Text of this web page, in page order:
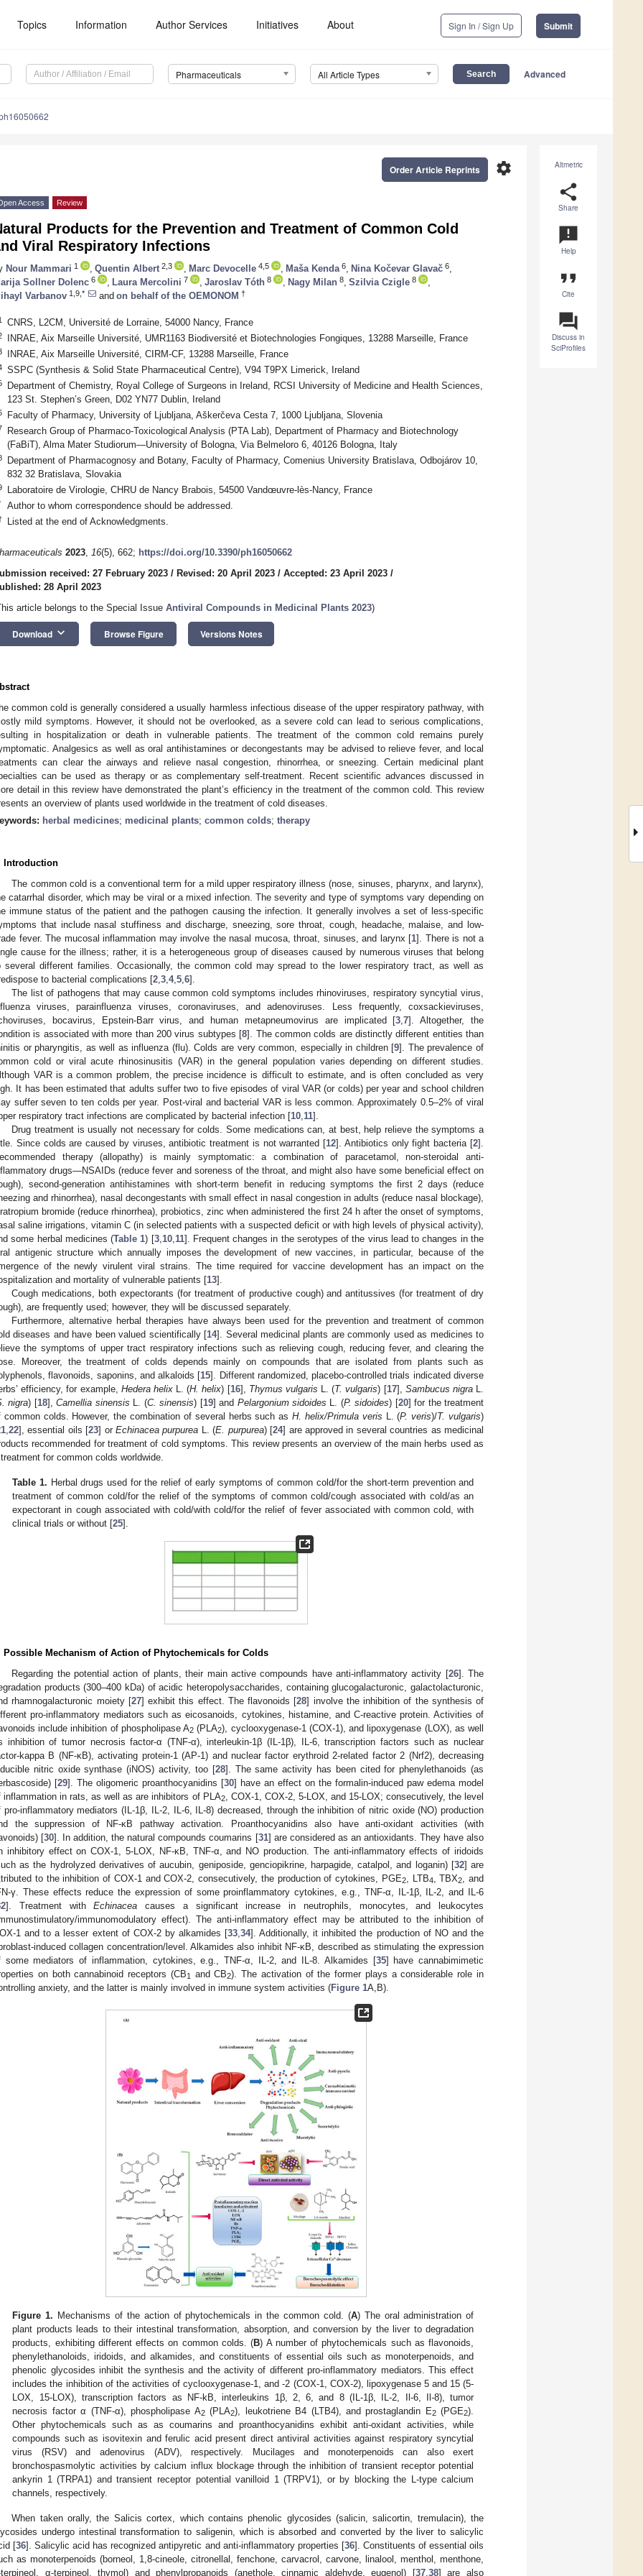
Topics Information Author Services Initiatives About Sign In / Sign Up Submit
Pharmaceuticals All Article Types Advanced
Altmetric
share
Share
announcement
Help
format_quote
Cite
question_answer
Discuss in
SciProfiles
settings
Order Article Reprints
Access Review
Products for the Prevention and Treatment of Common Cold
Viral Respiratory Infections
Nour Mammari 1 Quentin Albert 2,3 Marc Devocelle 4,5 Maša Kenda 6 Nina Kočevar Glavač 6
Sollner Dolenc 6 Laura Mercolini 7 Jaroslav Tóth 8 Nagy Milan 8 Szilvia Czigle 8
Varbanov 1,9,* and on behalf of the OEMONOM †
CNRS, L2CM, Université de Lorraine, 54000 Nancy, France
INRAE, Aix Marseille Université, UMR1163 Biodiversité et Biotechnologies Fongiques, 13288 Marseille, France
INRAE, Aix Marseille Université, CIRM-CF, 13288 Marseille, France
SSPC (Synthesis & Solid State Pharmaceutical Centre), V94 T9PX Limerick, Ireland
Department of Chemistry, Royal College of Surgeons in Ireland, RCSI University of Medicine and Health Sciences,
123 St. Stephen’s Green, D02 YN77 Dublin, Ireland
Faculty of Pharmacy, University of Ljubljana, Aškerčeva Cesta 7, 1000 Ljubljana, Slovenia
Research Group of Pharmaco-Toxicological Analysis (PTA Lab), Department of Pharmacy and Biotechnology
(FaBiT), Alma Mater Studiorum—University of Bologna, Via Belmeloro 6, 40126 Bologna, Italy
Department of Pharmacognosy and Botany, Faculty of Pharmacy, Comenius University Bratislava, Odbojárov 10,
832 32 Bratislava, Slovakia
Laboratoire de Virologie, CHRU de Nancy Brabois, 54500 Vandœuvre-lès-Nancy, France
Author to whom correspondence should be addressed.
Listed at the end of Acknowledgments.
2023, 16(5), 662; https://doi.org/10.3390/ph16050662
received: 27 February 2023 / Revised: 20 April 2023 / Accepted: 23 April 2023 /
28 April 2023
article belongs to the Special Issue Antiviral Compounds in Medicinal Plants 2023)
Download keyboard_arrow_down Browse Figure Versions Notes
common cold is generally considered a usually harmless infectious disease of the upper respiratory pathway, with
mild symptoms. However, it should not be overlooked, as a severe cold can lead to serious complications,
in hospitalization or death in vulnerable patients. The treatment of the common cold remains purely
Analgesics as well as oral antihistamines or decongestants may be advised to relieve fever, and local
can clear the airways and relieve nasal congestion, rhinorrhea, or sneezing. Certain medicinal plant
can be used as therapy or as complementary self-treatment. Recent scientific advances discussed in
detail in this review have demonstrated the plant’s efficiency in the treatment of the common cold. This review
an overview of plants used worldwide in the treatment of cold diseases.
herbal medicines; medicinal plants; common colds; therapy
Introduction
The common cold is a conventional term for a mild upper respiratory illness (nose, sinuses, pharynx, and larynx),
catarrhal disorder, which may be viral or a mixed infection. The severity and type of symptoms vary depending on
immune status of the patient and the pathogen causing the infection. It generally involves a set of less-specific
that include nasal stuffiness and discharge, sneezing, sore throat, cough, headache, malaise, and low-
fever. The mucosal inflammation may involve the nasal mucosa, throat, sinuses, and larynx [1]. There is not a
cause for the illness; rather, it is a heterogeneous group of diseases caused by numerous viruses that belong
several different families. Occasionally, the common cold may spread to the lower respiratory tract, as well as
to bacterial complications [2 3 4, 5 6].
The list of pathogens that may cause common cold symptoms includes rhinoviruses, respiratory syncytial virus,
viruses, parainfluenza viruses, coronaviruses, and adenoviruses. Less frequently, coxsackieviruses,
bocavirus, Epstein-Barr virus, and human metapneumovirus are implicated [3 ,7]. Altogether, the
is associated with more than 200 virus subtypes [8]. The common colds are distinctly different entities than
or pharyngitis, as well as influenza (flu). Colds are very common, especially in children [9]. The prevalence of
cold or viral acute rhinosinusitis (VAR) in the general population varies depending on different studies.
VAR is a common problem, the precise incidence is difficult to estimate, and is often concluded as very
It has been estimated that adults suffer two to five episodes of viral VAR (or colds) per year and school children
suffer seven to ten colds per year. Post-viral and bacterial VAR is less common. Approximately 0.5–2% of viral
respiratory tract infections are complicated by bacterial infection [10 11].
Drug treatment is usually not necessary for colds. Some medications can, at best, help relieve the symptoms a
Since colds are caused by viruses, antibiotic treatment is not warranted [12]. Antibiotics only fight bacteria [2].
therapy (allopathy) is mainly symptomatic: a combination of paracetamol, non-steroidal anti-
drugs—NSAIDs (reduce fever and soreness of the throat, and might also have some beneficial effect on
second-generation antihistamines with short-term benefit in reducing symptoms the first 2 days (reduce
and rhinorrhea), nasal decongestants with small effect in nasal congestion in adults (reduce nasal blockage),
bromide (reduce rhinorrhea), probiotics, zinc when administered the first 24 h after the onset of symptoms,
saline irrigations, vitamin C (in selected patients with a suspected deficit or with high levels of physical activity),
some herbal medicines (Table 1) [3, 10, 11]. Frequent changes in the serotypes of the virus lead to changes in the
antigenic structure which annually imposes the development of new vaccines, in particular, because of the
of the newly virulent viral strains. The time required for vaccine development has an impact on the
and mortality of vulnerable patients [13].
Cough medications, both expectorants (for treatment of productive cough) and antitussives (for treatment of dry
are frequently used; however, they will be discussed separately.
Furthermore, alternative herbal therapies have always been used for the prevention and treatment of common
diseases and have been valued scientifically [14]. Several medicinal plants are commonly used as medicines to
the symptoms of upper tract respiratory infections such as relieving cough, reducing fever, and clearing the
Moreover, the treatment of colds depends mainly on compounds that are isolated from plants such as
flavonoids, saponins, and alkaloids [15]. Different randomized, placebo-controlled trials indicated diverse
efficiency, for example, Hedera helixL. (H. helix) [16], Thymus vulgaris L. (T. vulgaris) [17], Sambucus nigraL.
nigra) [18],Camellia sinensis L. (C. sinensis) [19] and Pelargonium sidoides L. (P. sidoides) [20] for the treatment
common colds. However, the combination of several herbs such asH. helix/Primula veris L. (P. veris)/T. vulgaris)
22], essential oils [23] orEchinacea purpurea L. (E. purpurea) [24] are approved in several countries as medicinal
recommended for treatment of cold symptoms. This review presents an overview of the main herbs used as
for common colds worldwide.
Table 1. Herbal drugs used for the relief of early symptoms of common cold/for the short-term prevention and
treatment of common cold/for the relief of the symptoms of common cold/cough associated with cold/as an
expectorant in cough associated with cold/with cold/for the relief of fever associated with common cold, with
clinical trials or without [25].
Possible Mechanism of Action of Phytochemicals for Colds
Regarding the potential action of plants, their main active compounds have anti-inflammatory activity [26]. The
products (300–400 kDa) of acidic heteropolysaccharides, containing glucogalacturonic, galactolacturonic,
rhamnogalacturonic moiety [27] exhibit this effect. The flavonoids [28] involve the inhibition of the synthesis of
pro-inflammatory mediators such as eicosanoids, cytokines, histamine, and C-reactive protein. Activities of
include inhibition of phospholipase A2 (PLA2), cyclooxygenase-1 (COX-1), and lipoxygenase (LOX), as well
inhibition of tumor necrosis factor-α (TNF-α), interleukin-1β (IL-1β), IL-6, transcription factors such as nuclear
kappa B (NF-κB), activating protein-1 (AP-1) and nuclear factor erythroid 2-related factor 2 (Nrf2), decreasing
nitric oxide synthase (iNOS) activity, too [28]. The same activity has been cited for phenylethanoids (as
[29]. The oligomeric proanthocyanidins [30] have an effect on the formalin-induced paw edema model
inflammation in rats, as well as are inhibitors of PLA2, COX-1, COX-2, 5-LOX, and 15-LOX; consecutively, the level
pro-inflammatory mediators (IL-1β, IL-2, IL-6, IL-8) decreased, through the inhibition of nitric oxide (NO) production
the suppression of NF-κB pathway activation. Proanthocyanidins also have anti-oxidant activities (with
[30]. In addition, the natural compounds coumarins [31] are considered as an antioxidants. They have also
inhibitory effect on COX-1, 5-LOX, NF-κB, TNF-α, and NO production. The anti-inflammatory effects of iridoids
as the hydrolyzed derivatives of aucubin, geniposide, genciopikrine, harpagide, catalpol, and loganin) [32] are
to the inhibition of COX-1 and COX-2, consecutively, the production of cytokines, PGE2, LTB4 , TBX2
, and
γ. These effects reduce the expression of some proinflammatory cytokines, e.g., TNF-α, IL-1β, IL-2, and IL-6
]. Treatment withEchinacea causes a significant increase in neutrophils, monocytes, and leukocytes
immunomodulatory effect). The anti-inflammatory effect may be attributed to the inhibition of
1 and to a lesser extent of COX-2 by alkamides [33 ,34]. Additionally, it inhibited the production of NO and the
induced collagen concentration/level. Alkamides also inhibit NF-κB, described as stimulating the expression
some mediators of inflammation, cytokines, e.g., TNF-α, IL-2, and IL-8. Alkamides [35] have cannabimimetic
on both cannabinoid receptors (CB1 and CB2). The activation of the former plays a considerable role in
anxiety, and the latter is mainly involved in immune system activities (Figure 1A,B).
Figure 1. Mechanisms of the action of phytochemicals in the common cold. (A) The oral administration of
plant products leads to their intestinal transformation, absorption, and conversion by the liver to degradation
products, exhibiting different effects on common colds. (B) A number of phytochemicals such as flavonoids,
phenylethanoloids, iridoids, and alkamides, and constituents of essential oils such as monoterpenoids, and
phenolic glycosides inhibit the synthesis and the activity of different pro-inflammatory mediators. This effect
includes the inhibition of the activities of cyclooxygenase-1, and -2 (COX-1, COX-2), lipoxygenase 5 and 15 (5-
LOX, 15-LOX), transcription factors as NF-kB, interleukins 1β, 2, 6, and 8 (IL-1β, IL-2, Il-6, Il-8), tumor
necrosis factor α (TNF-α), phospholipase A2(PLA2), leukotriene B4 (LTB4), and prostaglandin E2(PGE2).
Other phytochemicals such as as coumarins and proanthocyanidins exhibit anti-oxidant activities, while
compounds such as isovitexin and ferulic acid present direct antiviral activities against respiratory syncytial
virus (RSV) and adenovirus (ADV), respectively. Mucilages and monoterpenoids can also exert
bronchospasmolytic activities by calcium influx blockage through the inhibition of transient receptor potential
ankyrin 1 (TRPA1) and transient receptor potential vanilloid 1 (TRPV1), or by blocking the L-type calcium
channels, respectively.
When taken orally, the Salicis cortex, which contains phenolic glycosides (salicin, salicortin, tremulacin), the
undergo intestinal transformation to saligenin, which is absorbed and converted by the liver to salicylic
[36]. Salicylic acid has recognized antipyretic and anti-inflammatory properties [36]. Constituents of essential oils
as monoterpenoids (borneol, 1,8-cineole, citronellal, fenchone, carvacrol, carvone, linalool, menthol, menthone,
terpineol, α-terpineol, thymol) and phenylpropanoids (anethole, cinnamic aldehyde, eugenol) [37, 38] are also